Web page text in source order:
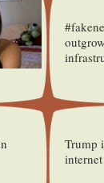
Trump